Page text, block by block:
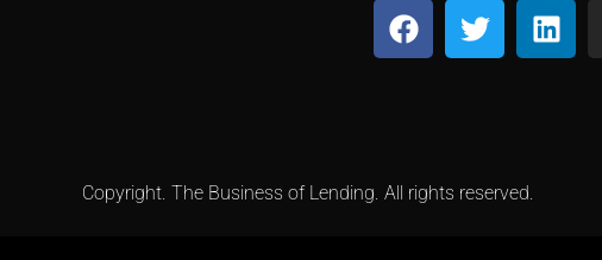
Copyright. The Business of Lending. All rights reserved.